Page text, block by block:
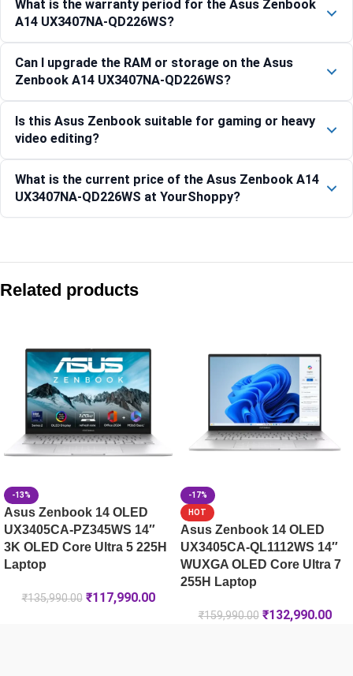
What is the warranty period for the Asus Zenbook
A14 UX3407NA-QD226WS?
Can I upgrade the RAM or storage on the Asus
Zenbook A14 UX3407NA-QD226WS?
Is this Asus Zenbook suitable for gaming or heavy
video editing?
What is the current price of the Asus Zenbook A14
UX3407NA-QD226WS at YourShoppy?
ASUS Zenbook S 14 OLED UX5406SA-PZ7761WS
Asus Zenbook 14 OLED UX3405CA-QL1113WS 14″
Asus Zenbook Duo UX8407AA-SN183WS 14″ Dual 3K
Related products
-13%
Asus Zenbook 14 OLED
UX3405CA-PZ345WS 14″
3K OLED Core Ultra 5 225H
Laptop
₹135,990.00 ₹117,990.00
-17%
HOT
Asus Zenbook 14 OLED
UX3405CA-QL1112WS 14″
WUXGA OLED Core Ultra 7
255H Laptop
₹159,990.00 ₹132,990.00